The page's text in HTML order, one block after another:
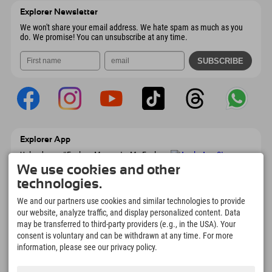
Explorer Newsletter
We won't share your email address. We hate spam as much as you
do. We promise! You can unsubscribe at any time.
Explorer App
Upload your #ExplorerMoments, My Explorer
To Go with booking overview, bucket list,
restaurant overview, and much more.
Download now!
Time for Explorer Moments
166
Mountain lakes and
4.634km
We use cookies and other
technologies.
We and our partners use cookies and similar technologies to provide
our website, analyze traffic, and display personalized content. Data
may be transferred to third-party providers (e.g., in the USA). Your
consent is voluntary and can be withdrawn at any time. For more
information, please see our privacy policy.